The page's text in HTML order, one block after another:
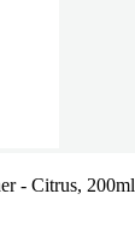
- Citrus, 200ml